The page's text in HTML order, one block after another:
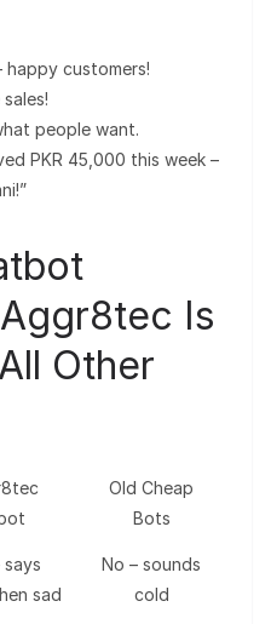
happy customers!
people want.
PKR 45,000 this week –
Is
Other
Old Cheap
Bots
says
sad
No – sounds
cold